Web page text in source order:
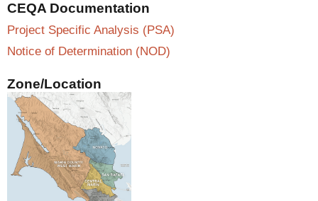
CEQA Documentation
Project Specific Analysis (PSA)
Notice of Determination (NOD)
Zone/Location